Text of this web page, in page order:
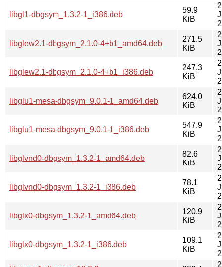
libgl1-dbgsym_1.3.2-1_i386.deb
59.9
KiB
libglew2.1-dbgsym_2.1.0-4+b1_amd64.deb
271.5
KiB
libglew2.1-dbgsym_2.1.0-4+b1_i386.deb
247.3
KiB
libglu1-mesa-dbgsym_9.0.1-1_amd64.deb
624.0
KiB
libglu1-mesa-dbgsym_9.0.1-1_i386.deb
547.9
KiB
libglvnd0-dbgsym_1.3.2-1_amd64.deb
82.6
KiB
libglvnd0-dbgsym_1.3.2-1_i386.deb
78.1
KiB
libglx0-dbgsym_1.3.2-1_amd64.deb
120.9
KiB
libglx0-dbgsym_1.3.2-1_i386.deb
109.1
KiB